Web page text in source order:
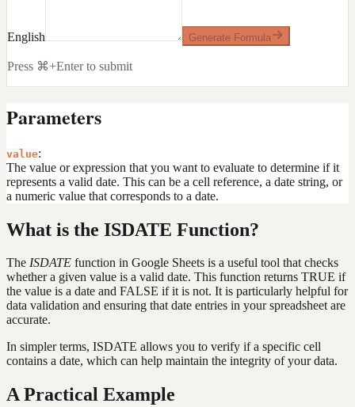
English Generate Formula
Press ⌘+Enter to submit
Parameters
value:
The value or expression that you want to evaluate to determine if it
represents a valid date. This can be a cell reference, a date string, or
a numeric value that corresponds to a date.
What is the ISDATE Function?
The ISDATE function in Google Sheets is a useful tool that checks
whether a given value is a valid date. This function returns TRUE if
the value is a date and FALSE if it is not. It is particularly helpful for
data validation and ensuring that date entries in your spreadsheet are
accurate.
In simpler terms, ISDATE allows you to verify if a specific cell
contains a date, which can help maintain the integrity of your data.
A Practical Example